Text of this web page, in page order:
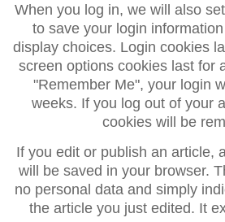
When you log in, we will also
to save your login
display choices. Login cookies
screen options cookies last for
"Remember Me", your login
weeks. If you log out of your
cookies will be
If you edit or publish an article,
will be saved in your browser.
no personal data and simply
the article you just edited. It